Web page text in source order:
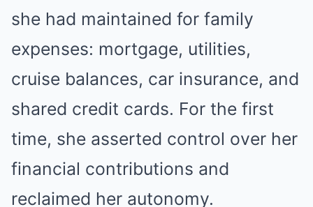
she had maintained for family
expenses: mortgage, utilities,
cruise balances, car insurance, and
shared credit cards. For the first
time, she asserted control over her
financial contributions and
reclaimed her autonomy.